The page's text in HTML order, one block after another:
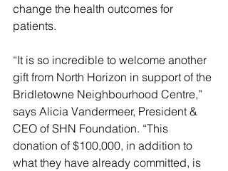
change the health outcomes for
patients.
“It is so incredible to welcome another
gift from North Horizon in support of the
Bridletowne Neighbourhood Centre,”
says Alicia Vandermeer, President &
CEO of SHN Foundation. “This
donation of $100,000, in addition to
what they have already committed, is